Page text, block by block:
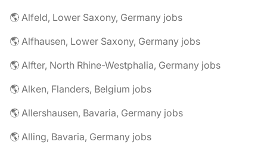
🌎 Alfeld, Lower Saxony, Germany jobs
🌎 Alfhausen, Lower Saxony, Germany jobs
🌎 Alfter, North Rhine-Westphalia, Germany jobs
🌎 Alken, Flanders, Belgium jobs
🌎 Allershausen, Bavaria, Germany jobs
🌎 Alling, Bavaria, Germany jobs